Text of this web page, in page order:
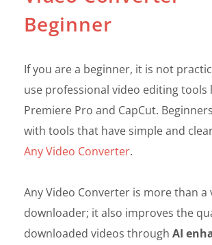
Beginner
If you are a beginner, it is not
use professional video editing tools
Premiere Pro and CapCut.
with tools that have simple and
Any Video Converter.
Any Video Converter is more than a
downloader; it also improves the
downloaded videos through AI